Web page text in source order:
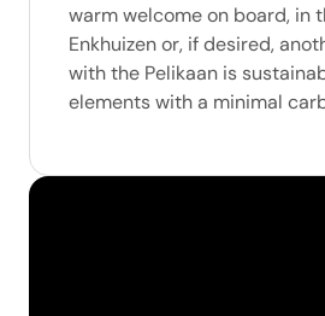
warm welcome on board, in
Enkhuizen or, if desired,
with the Pelikaan is
elements with a minimal